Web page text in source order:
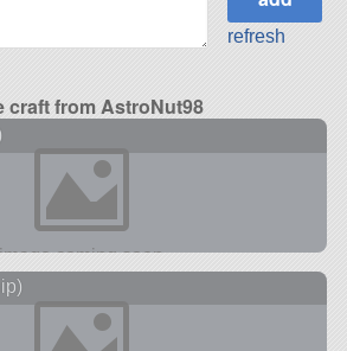
refresh
craft from AstroNut98